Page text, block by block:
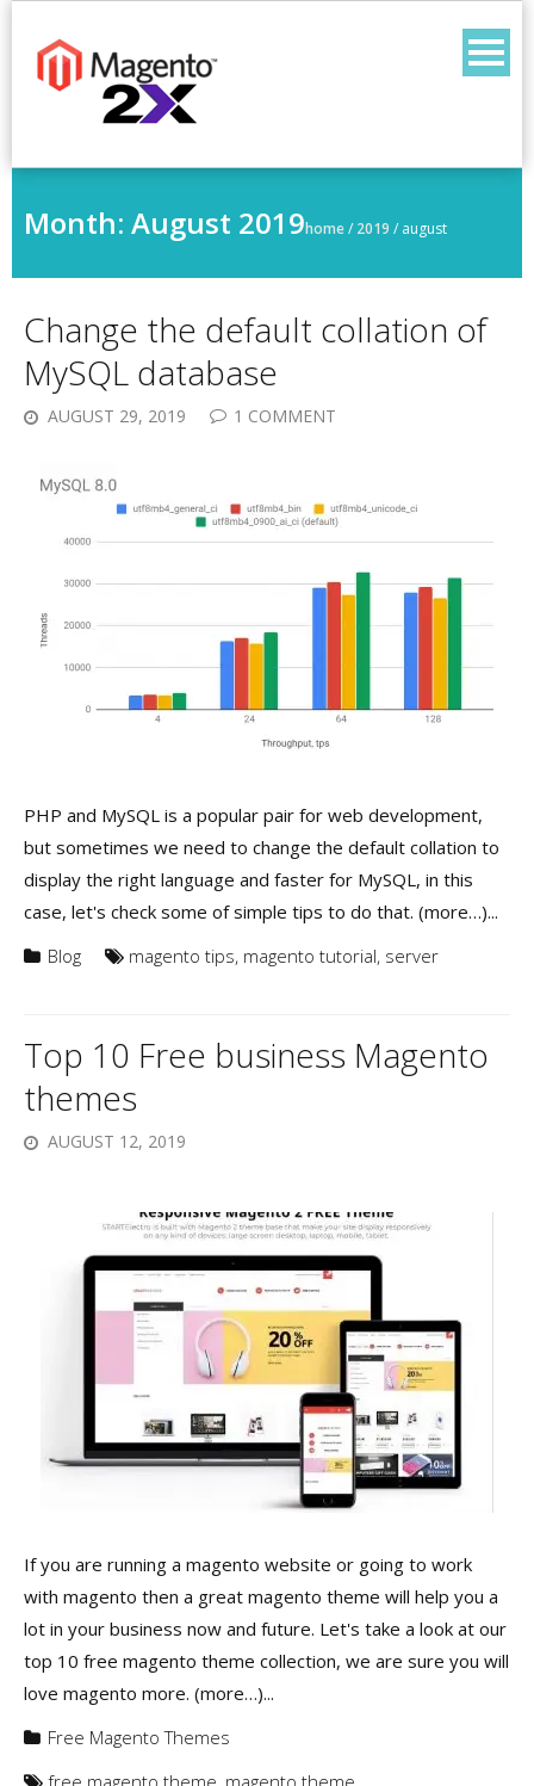
content
Month: August 2019home/ 2019 / august
Change the default collation of
MySQL database
AUGUST 29, 2019 1 COMMENT
PHP and MySQL is a popular pair for web development,
but sometimes we need to change the default collation to
display the right language and faster for MySQL, in this
case, let's check some of simple tips to do that. (more…)...
Blog
magento tips, magento tutorial, server
Top 10 Free business Magento
themes
AUGUST 12, 2019
If you are running a magento website or going to work
with magento then a great magento theme will help you a
lot in your business now and future. Let's take a look at our
top 10 free magento theme collection, we are sure you will
love magento more. (more…)...
Free Magento Themes
free magento theme, magento theme